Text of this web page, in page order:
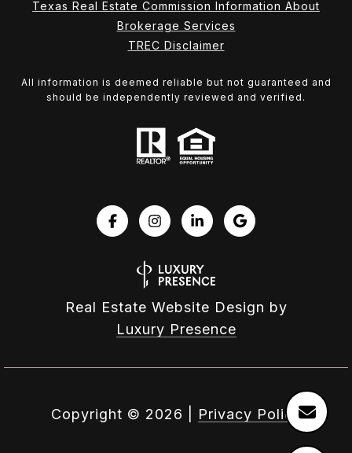
Texas Real Estate Commission Information About
Brokerage Services
TREC Disclaimer
All information is deemed reliable but not guaranteed and
should be independently reviewed and verified.
Real Estate Website Design by
Luxury Presence
Copyright © 2026 Privacy Policy